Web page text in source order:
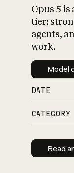
Opus 5 is
tier:
agents,
work.
Model
DATE
CATEGORY
Read